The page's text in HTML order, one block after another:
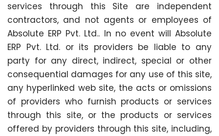
services through this Site are independent
contractors, and not agents or employees of
Absolute ERP Pvt. Ltd.. In no event will Absolute
ERP Pvt. Ltd. or its providers be liable to any
party for any direct, indirect, special or other
consequential damages for any use of this site,
any hyperlinked web site, the acts or omissions
of providers who furnish products or services
through this site, or the products or services
offered by providers through this site, including,